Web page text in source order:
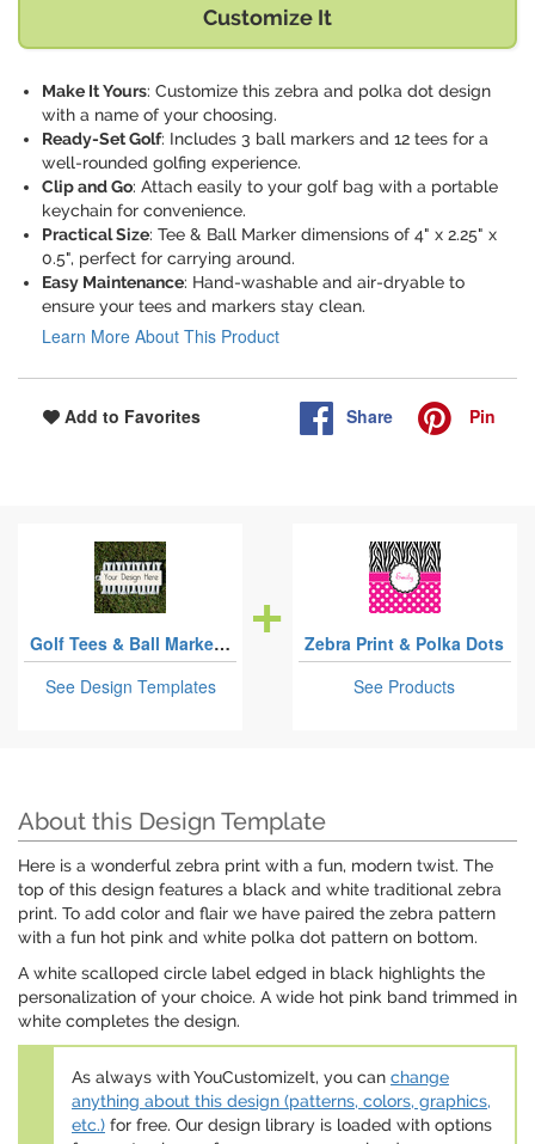
Customize It
Make It Yours: Customize this zebra and polka dot design
with a name of your choosing.
Ready-Set Golf: Includes 3 ball markers and 12 tees for a
well-rounded golfing experience.
Clip and Go: Attach easily to your golf bag with a portable
keychain for convenience.
Practical Size: Tee & Ball Marker dimensions of 4" x 2.25" x
0.5", perfect for carrying around.
Easy Maintenance: Hand-washable and air-dryable to
ensure your tees and markers stay clean.
Learn More About This Product
Add to Favorites Share Pin
Golf Tees & Ball Markers Sets
See Design Templates
Zebra Print & Polka Dots
See Products
About this Design Template
Here is a wonderful zebra print with a fun, modern twist. The
top of this design features a black and white traditional zebra
print. To add color and flair we have paired the zebra pattern
with a fun hot pink and white polka dot pattern on bottom.
A white scalloped circle label edged in black highlights the
personalization of your choice. A wide hot pink band trimmed in
white completes the design.
As always with YouCustomizeIt, you can change
anything about this design (patterns, colors, graphics,
etc.) for free. Our design library is loaded with options